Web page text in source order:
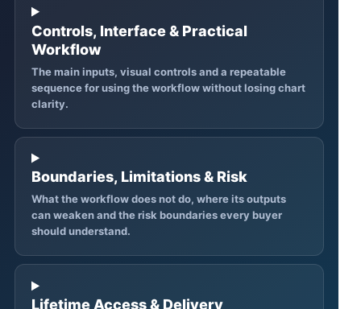
Controls, Interface & Practical
Workflow
The main inputs, visual controls and a repeatable
sequence for using the workflow without losing chart
clarity.
Boundaries, Limitations & Risk
What the workflow does not do, where its outputs
can weaken and the risk boundaries every buyer
should understand.
Lifetime Access & Delivery